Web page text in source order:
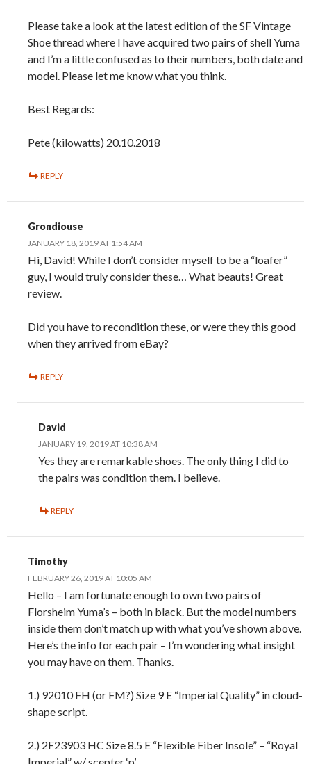
Please take a look at the latest edition of the SF Vintage
Shoe thread where I have acquired two pairs of shell Yuma
and I’m a little confused as to their numbers, both date and
model. Please let me know what you think.
Best Regards:
Pete (kilowatts) 20.10.2018
REPLY
Grondiouse
JANUARY 18, 2019 AT 1:54 AM
Hi, David! While I don’t consider myself to be a “loafer”
guy, I would truly consider these… What beauts! Great
review.
Did you have to recondition these, or were they this good
when they arrived from eBay?
REPLY
David
JANUARY 19, 2019 AT 10:38 AM
Yes they are remarkable shoes. The only thing I did to
the pairs was condition them. I believe.
REPLY
Timothy
FEBRUARY 26, 2019 AT 10:05 AM
Hello – I am fortunate enough to own two pairs of
Florsheim Yuma’s – both in black. But the model numbers
inside them don’t match up with what you’ve shown above.
Here’s the info for each pair – I’m wondering what insight
you may have on them. Thanks.
1.) 92010 FH (or FM?) Size 9 E “Imperial Quality” in cloud-
shape script.
2.) 2F23903 HC Size 8.5 E “Flexible Fiber Insole” – “Royal